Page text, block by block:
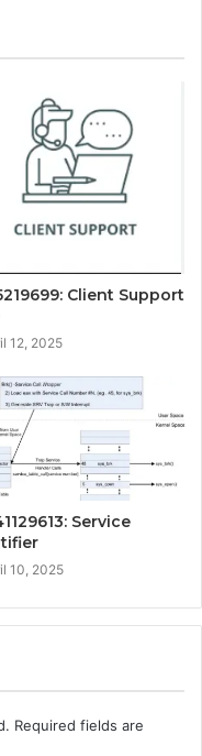
Client Support
12, 2025
Service
10, 2025
Required fields are